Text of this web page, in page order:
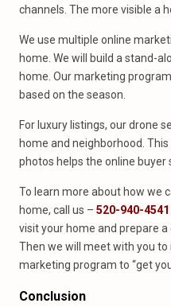
channels. The more visible a
We use multiple online
home. We will build a stand-
home. Our marketing
based on the season.
For luxury listings, our drone
home and neighborhood.
photos helps the online buyer
To learn more about how we
home, call us – 520-940-4541
visit your home and prepare
Then we will meet with you
marketing program to “get
Conclusion